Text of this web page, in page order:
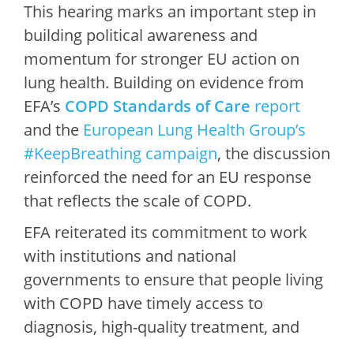
This hearing marks an important step in
building political awareness and
momentum for stronger EU action on
lung health. Building on evidence from
EFA’s COPD Standards of Care report
and the European Lung Health Group’s
#KeepBreathing campaign, the discussion
reinforced the need for an EU response
that reflects the scale of COPD.
EFA reiterated its commitment to work
with institutions and national
governments to ensure that people living
with COPD have timely access to
diagnosis, high-quality treatment, and